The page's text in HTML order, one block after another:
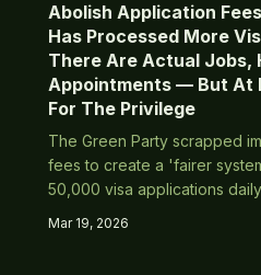
Abolish Application
Has Processed More
There Are Actual Jobs,
Appointments — But At
For The Privilege
The Green Party scrapped
fees to create a 'fairer
50,000 visa applications
Mar 19, 2026